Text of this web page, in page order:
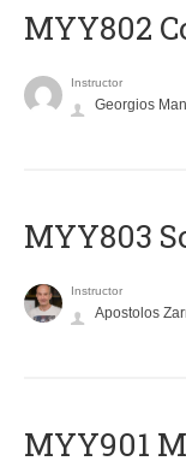
MYY802
Instructor
Georgios
MYY803
Instructor
Apostolos
MYY901